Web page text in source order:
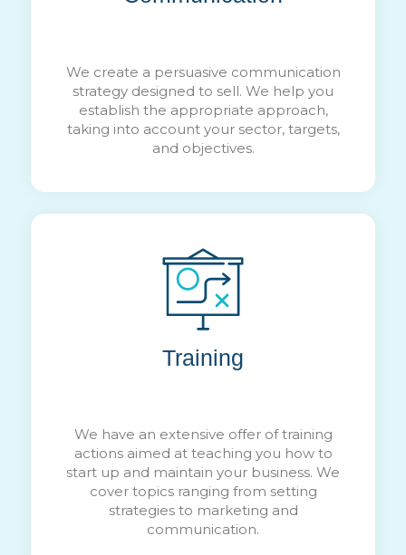
We create a persuasive communication
strategy designed to sell. We help you
establish the appropriate approach,
taking into account your sector, targets,
and objectives.
Training
We have an extensive offer of training
actions aimed at teaching you how to
start up and maintain your business. We
cover topics ranging from setting
strategies to marketing and
communication.